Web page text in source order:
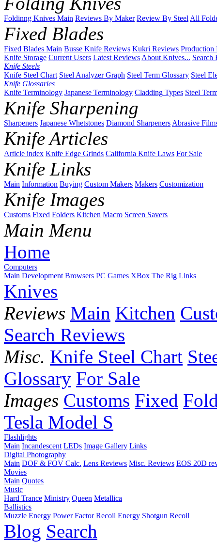
Foldinng Knives Main Reviews By Maker Review By SteelAll
Fixed Blades
Fixed Blades Main Busse Knife Reviews Kukri Reviews Production
Knife Storage Current Users Latest ReviewsAbout Knives... Search
Knife Steels
Knife Steel Chart Steel Analyzer Graph Steel Term Glossary Steel
Knife Glossaries
Knife Terminology Japanese Terminology Cladding Types Steel
Knife Sharpening
Sharpeners Japanese Whetstones Diamond SharpenersAbrasive
Knife Articles
Article index Knife Edge Grinds California Knife Laws For Sale
Knife Links
Main Information Buying Custom Makers Makers Customization
Knife Images
Customs Fixed Folders Kitchen Macro Screen Savers
Main Menu
Home
Computers
Main Development Browsers PC Games XBox The Rig Links
Knives
Reviews Main Kitchen
Search Reviews
Misc. Knife Steel Chart
Glossary For Sale
Images Customs Fixed
Tesla Model S
Flashlights
Main Incandescent LEDs Image Gallery Links
Digital Photography
Main DOF & FOV Calc. Lens Reviews Misc. Reviews EOS 20D
Movies
Main Quotes
Music
Hard Trance Ministry Queen Metallica
Ballistics
Muzzle Energy Power Factor Recoil Energy Shotgun Recoil
Blog Search